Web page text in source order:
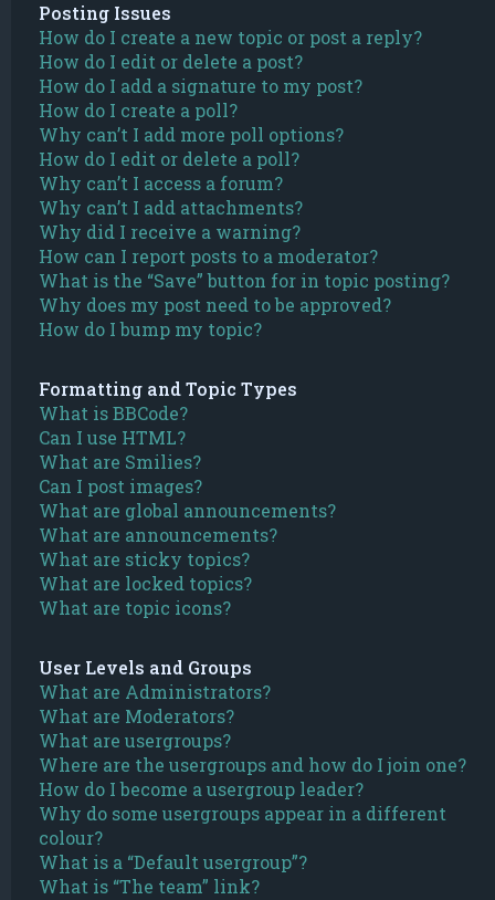
Posting Issues
How do I create a new topic or post a reply?
How do I edit or delete a post?
How do I add a signature to my post?
How do I create a poll?
Why can’t I add more poll options?
How do I edit or delete a poll?
Why can’t I access a forum?
Why can’t I add attachments?
Why did I receive a warning?
How can I report posts to a moderator?
What is the “Save” button for in topic posting?
Why does my post need to be approved?
How do I bump my topic?
Formatting and Topic Types
What is BBCode?
Can I use HTML?
What are Smilies?
Can I post images?
What are global announcements?
What are announcements?
What are sticky topics?
What are locked topics?
What are topic icons?
User Levels and Groups
What are Administrators?
What are Moderators?
What are usergroups?
Where are the usergroups and how do I join one?
How do I become a usergroup leader?
Why do some usergroups appear in a different
colour?
What is a “Default usergroup”?
What is “The team” link?